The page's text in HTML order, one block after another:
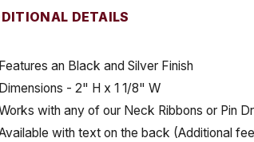
DETAILS
Features an Black and Silver Finish
Dimensions - 2" H x 1 1/8" W
with any of our Neck Ribbons or Pin
with text on the back (Additional